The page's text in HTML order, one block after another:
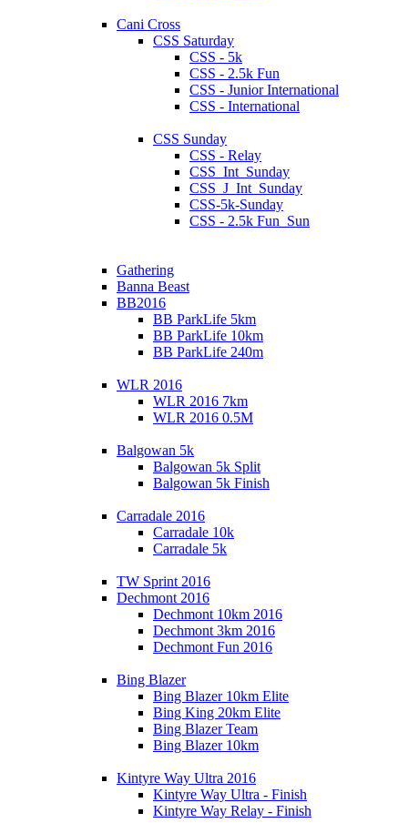
Cani Cross
CSS Saturday
CSS - 5k
CSS - 2.5k Fun
CSS - Junior International
CSS - International
CSS Sunday
CSS - Relay
CSS_Int_Sunday
CSS_J_Int_Sunday
CSS-5k-Sunday
CSS - 2.5k Fun_Sun
Gathering
Banna Beast
BB2016
BB ParkLife 5km
BB ParkLife 10km
BB ParkLife 240m
WLR 2016
WLR 2016 7km
WLR 2016 0.5M
Balgowan 5k
Balgowan 5k Split
Balgowan 5k Finish
Carradale 2016
Carradale 10k
Carradale 5k
TW Sprint 2016
Dechmont 2016
Dechmont 10km 2016
Dechmont 3km 2016
Dechmont Fun 2016
Bing Blazer
Bing Blazer 10km Elite
Bing King 20km Elite
Bing Blazer Team
Bing Blazer 10km
Kintyre Way Ultra 2016
Kintyre Way Ultra - Finish
Kintyre Way Relay - Finish